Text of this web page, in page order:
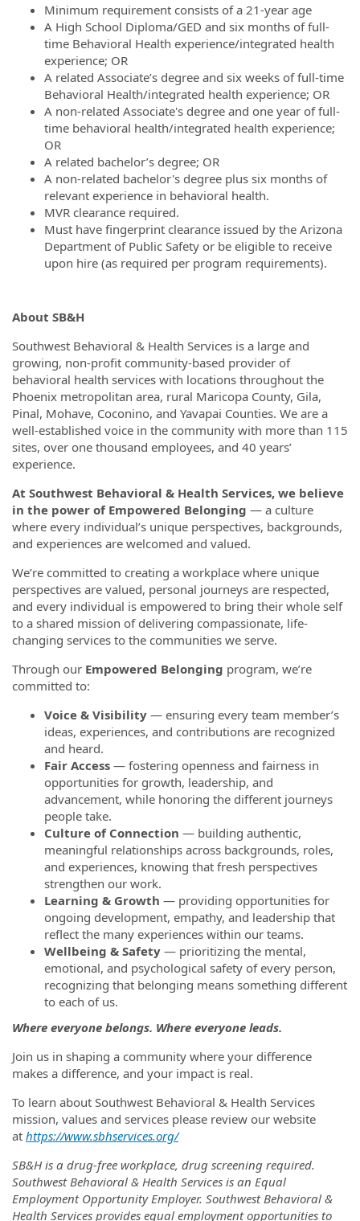
Minimum requirement consists of a 21-year age
A High School Diploma/GED and six months of full-
time Behavioral Health experience/integrated health
experience; OR
A related Associate’s degree and six weeks of full-time
Behavioral Health/integrated health experience; OR
A non-related Associate's degree and one year of full-
time behavioral health/integrated health experience;
OR
A related bachelor’s degree; OR
A non-related bachelor's degree plus six months of
relevant experience in behavioral health.
MVR clearance required.
Must have fingerprint clearance issued by the Arizona
Department of Public Safety or be eligible to receive
upon hire (as required per program requirements).
About SB&H
Southwest Behavioral & Health Services is a large and
growing, non-profit community-based provider of
behavioral health services with locations throughout the
Phoenix metropolitan area, rural Maricopa County, Gila,
Pinal, Mohave, Coconino, and Yavapai Counties. We are a
well-established voice in the community with more than 115
sites, over one thousand employees, and 40 years’
experience.
At Southwest Behavioral & Health Services, we believe
in the power of Empowered Belonging — a culture
where every individual’s unique perspectives, backgrounds,
and experiences are welcomed and valued.
We’re committed to creating a workplace where unique
perspectives are valued, personal journeys are respected,
and every individual is empowered to bring their whole self
to a shared mission of delivering compassionate, life-
changing services to the communities we serve.
Through our Empowered Belonging program, we’re
committed to:
Voice & Visibility — ensuring every team member’s
ideas, experiences, and contributions are recognized
and heard.
Fair Access — fostering openness and fairness in
opportunities for growth, leadership, and
advancement, while honoring the different journeys
people take.
Culture of Connection — building authentic,
meaningful relationships across backgrounds, roles,
and experiences, knowing that fresh perspectives
strengthen our work.
Learning & Growth — providing opportunities for
ongoing development, empathy, and leadership that
reflect the many experiences within our teams.
Wellbeing & Safety — prioritizing the mental,
emotional, and psychological safety of every person,
recognizing that belonging means something different
to each of us.
Where everyone belongs. Where everyone leads.
Join us in shaping a community where your difference
makes a difference, and your impact is real.
To learn about Southwest Behavioral & Health Services
mission, values and services please review our website
at https://www.sbhservices.org/
SB&H is a drug-free workplace, drug screening required.
Southwest Behavioral & Health Services is an Equal
Employment Opportunity Employer. Southwest Behavioral &
Health Services provides equal employment opportunities to